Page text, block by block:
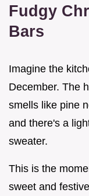
Fudgy
Bars
Imagine the
December. The
smells like pine
and there's a
sweater.
This is the
sweet and